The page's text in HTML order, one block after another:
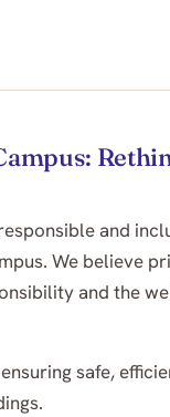
and
We believe
and the
safe,